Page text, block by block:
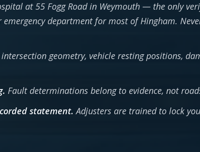
at 55 Fogg Road in Weymouth — the only
department for most of Hingham.
geometry, vehicle resting positions,
Fault determinations belong to evidence, not
statement. Adjusters are trained to lock